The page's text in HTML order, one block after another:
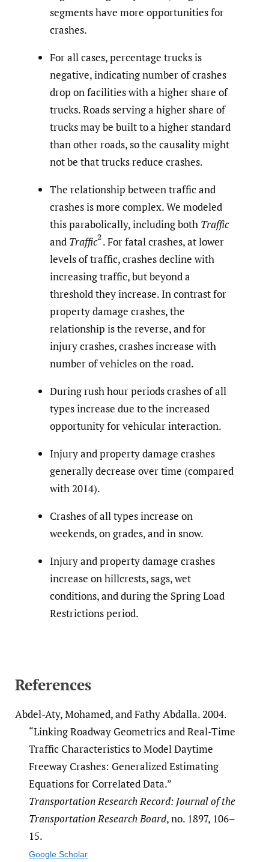
segments have more opportunities for
crashes.
For all cases, percentage trucks is
negative, indicating number of crashes
drop on facilities with a higher share of
trucks. Roads serving a higher share of
trucks may be built to a higher standard
than other roads, so the causality might
not be that trucks reduce crashes.
The relationship between traffic and
crashes is more complex. We modeled
this parabolically, including both Traffic
and Traffic(2.For fatal crashes, at lower
levels of traffic, crashes decline with
increasing traffic, but beyond a
threshold they increase. In contrast for
property damage crashes, the
relationship is the reverse, and for
injury crashes, crashes increase with
number of vehicles on the road.
During rush hour periods crashes of all
types increase due to the increased
opportunity for vehicular interaction.
Injury and property damage crashes
generally decrease over time (compared
with 2014).
Crashes of all types increase on
weekends, on grades, and in snow.
Injury and property damage crashes
increase on hillcrests, sags, wet
conditions, and during the Spring Load
Restrictions period.
References
Abdel-Aty, Mohamed, and Fathy Abdalla. 2004.
“Linking Roadway Geometrics and Real-Time
Traffic Characteristics to Model Daytime
Freeway Crashes: Generalized Estimating
Equations for Correlated Data.”
Transportation Research Record: Journal of the
Transportation Research Board, no. 1897, 106–
15.
Google Scholar